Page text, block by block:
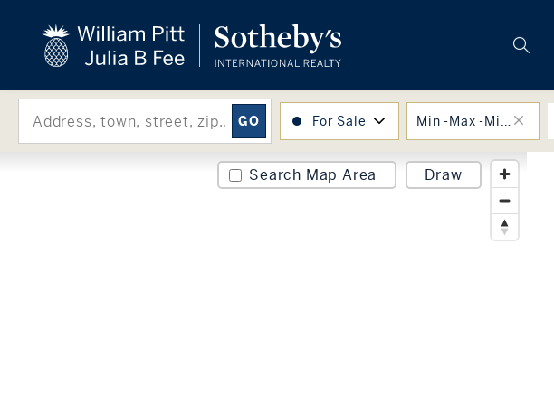
beyond the city. TM
For Sale Min -Max -Min -Max
Search Map Area Draw